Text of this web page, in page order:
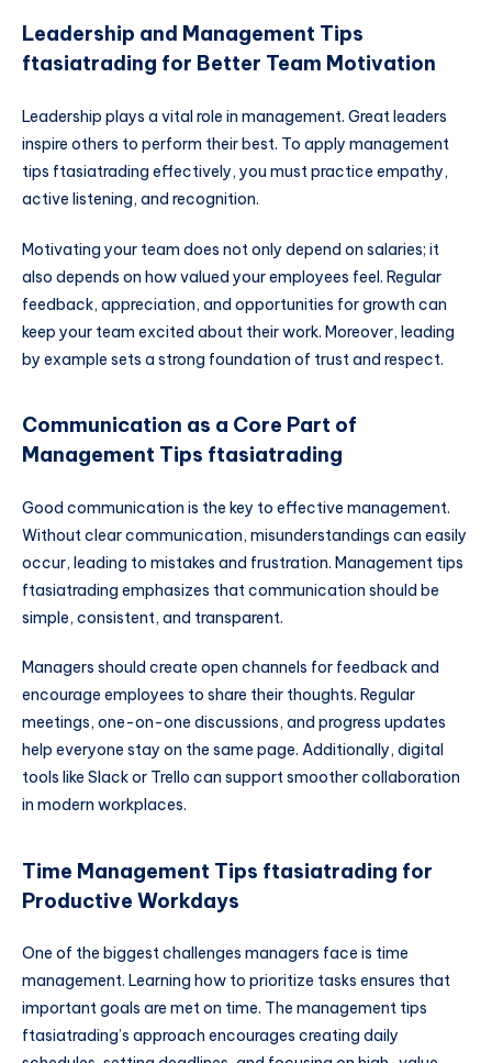
Leadership and Management Tips
ftasiatrading for Better Team Motivation
Leadership plays a vital role in management. Great leaders
inspire others to perform their best. To apply management
tips ftasiatrading effectively, you must practice empathy,
active listening, and recognition.
Motivating your team does not only depend on salaries; it
also depends on how valued your employees feel. Regular
feedback, appreciation, and opportunities for growth can
keep your team excited about their work. Moreover, leading
by example sets a strong foundation of trust and respect.
Communication as a Core Part of
Management Tips ftasiatrading
Good communication is the key to effective management.
Without clear communication, misunderstandings can easily
occur, leading to mistakes and frustration. Management tips
ftasiatrading emphasizes that communication should be
simple, consistent, and transparent.
Managers should create open channels for feedback and
encourage employees to share their thoughts. Regular
meetings, one-on-one discussions, and progress updates
help everyone stay on the same page. Additionally, digital
tools like Slack or Trello can support smoother collaboration
in modern workplaces.
Time Management Tips ftasiatrading for
Productive Workdays
One of the biggest challenges managers face is time
management. Learning how to prioritize tasks ensures that
important goals are met on time. The management tips
ftasiatrading’s approach encourages creating daily